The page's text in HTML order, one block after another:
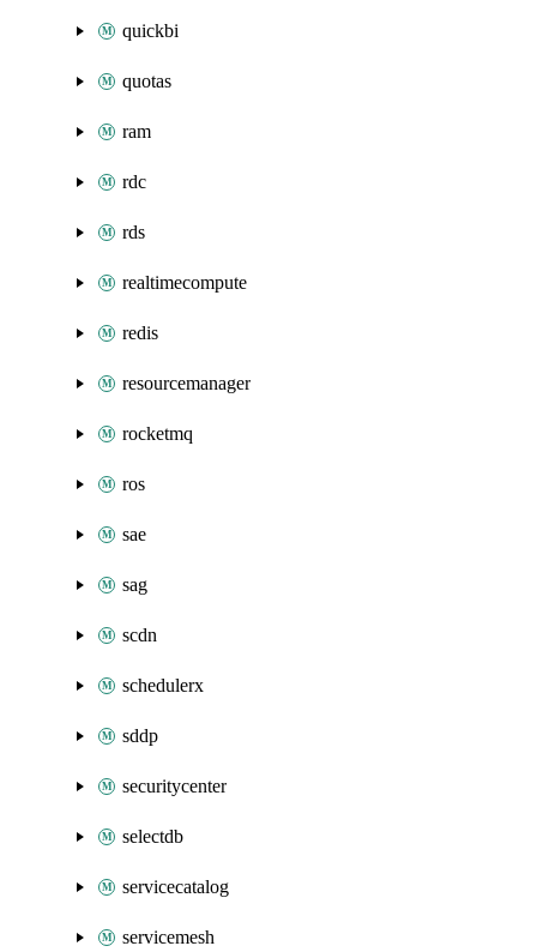
quickbi
quotas
ram
rdc
rds
realtimecompute
redis
resourcemanager
rocketmq
ros
sae
sag
scdn
schedulerx
sddp
securitycenter
selectdb
servicecatalog
servicemesh